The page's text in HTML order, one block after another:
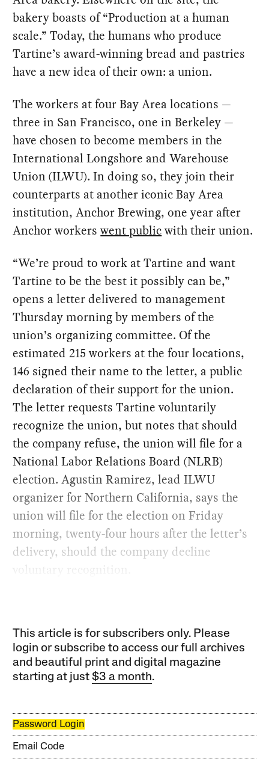
bakery boasts of “Production at a human
scale.” Today, the humans who produce
Tartine’s award-winning bread and pastries
have a new idea of their own: a union.
The workers at four Bay Area locations —
three in San Francisco, one in Berkeley —
have chosen to become members in the
International Longshore and Warehouse
Union (ILWU). In doing so, they join their
counterparts at another iconic Bay Area
institution, Anchor Brewing, one year after
Anchor workerswent publicwith their union.
“We’re proud to work at Tartine and want
Tartine to be the best it possibly can be,”
opens a letter delivered to management
Thursday morning by members of the
union’s organizing committee. Of the
estimated 215 workers at the four locations,
146 signed their name to the letter, a public
declaration of their support for the union.
The letter requests Tartine voluntarily
recognize the union, but notes that should
the company refuse, the union will file for a
National Labor Relations Board (NLRB)
election. Agustin Ramirez, lead ILWU
organizer for Northern California, says the
union will file for the election on Friday
morning, twenty-four hours after the letter’s
delivery, should the company decline
voluntary recognition.
This article is for subscribers only. Please
login or subscribe to access our full archives
and beautiful print and digital magazine
starting at just$3 a month.
Password Login
Email Code